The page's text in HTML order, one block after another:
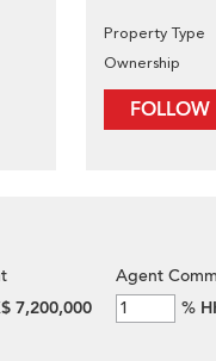
Property Type
Ownership
FOLLOW
7,200,000
Agent
%